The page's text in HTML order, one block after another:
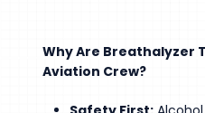
Why Are Breathalyzer
Aviation Crew?